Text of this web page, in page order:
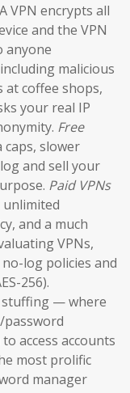
A VPN encrypts all
and the VPN
anyone
malicious
at coffee shops,
your real IP
Free
slower
and sell your
Paid VPNs
and a much
VPNs,
log policies and
256).
stuffing — where
access accounts
most prolific
manager